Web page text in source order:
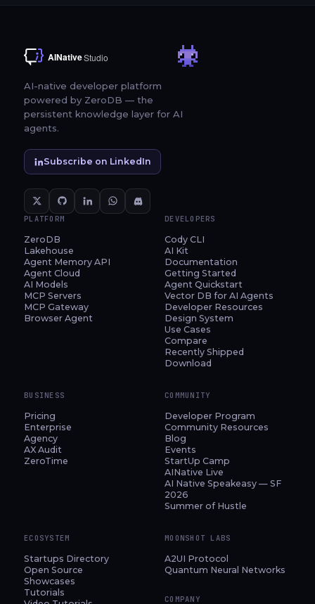
AI-native developer platform
powered by ZeroDB — the
persistent knowledge layer for AI
agents.
Subscribe on LinkedIn
PLATFORM
ZeroDB
Lakehouse
Agent Memory API
Agent Cloud
AI Models
MCP Servers
MCP Gateway
Browser Agent
DEVELOPERS
Cody CLI
AI Kit
Documentation
Getting Started
Agent Quickstart
Vector DB for AI Agents
Developer Resources
Design System
Use Cases
Compare
Recently Shipped
Download
BUSINESS
Pricing
Enterprise
Agency
AX Audit
ZeroTime
COMMUNITY
Developer Program
Community Resources
Blog
Events
StartUp Camp
AINative Live
AI Native Speakeasy — SF
2026
Summer of Hustle
ECOSYSTEM
Startups Directory
Open Source
Showcases
Tutorials
MOONSHOT LABS
A2UI Protocol
Quantum Neural Networks
COMPANY